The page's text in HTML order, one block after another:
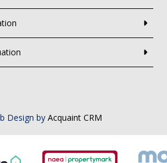
Design by Acquaint CRM